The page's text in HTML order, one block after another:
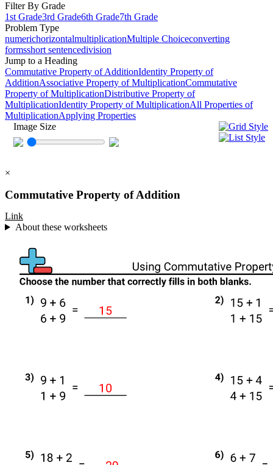
Filter By Grade
1st Grade3rd Grade6th Grade7th Grade
Problem Type
numerichorizontalmultiplicationMultiple Choiceconverting
formsshort sentencedivision
Jump to a Heading
Commutative Property of AdditionIdentity Property of
AdditionAssociative Property of MultiplicationCommutative
Property of MultiplicationDistributive Property of
MultiplicationIdentity Property of MultiplicationAll Properties of
MultiplicationApplying Properties
Image Size
×
Commutative Property of Addition
Link
About these worksheets